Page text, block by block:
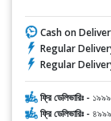
Cash on
Regular
Regular
ফ্রি ডেলিভারিঃ - ১৯৯৯
ফ্রি ডেলিভারিঃ - ৪৯৯৯